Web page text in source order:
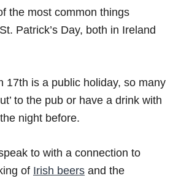
the most common things
Patrick’s Day, both in Ireland
17th is a public holiday, so many
to the pub or have a drink with
night before.
to with a connection to
of Irish beers and the